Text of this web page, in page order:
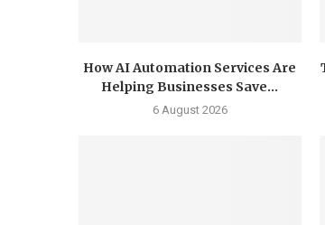
How AI Automation Services Are
Helping Businesses Save...
6 August 2026